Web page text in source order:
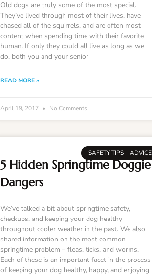
Old dogs are truly some of the most special.
They’ve lived through most of their lives, have
chased all of the squirrels, and are often most
content when spending time with their favorite
human. If only they could all live as long as we
do, both you and your senior
READ MORE »
April 19, 2017 No Comments
SAFETY TIPS + ADVICE
5 Hidden Springtime Doggie
Dangers
We’ve talked a bit about springtime safety,
checkups, and keeping your dog healthy
throughout cooler weather in the past. We also
shared information on the most common
springtime problem – fleas, ticks, and worms.
Each of these is an important facet in the process
of keeping your dog healthy, happy, and enjoying